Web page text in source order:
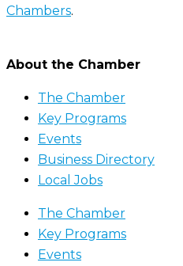
Chambers.
About the Chamber
The Chamber
Key Programs
Events
Business Directory
Local Jobs
The Chamber
Key Programs
Events